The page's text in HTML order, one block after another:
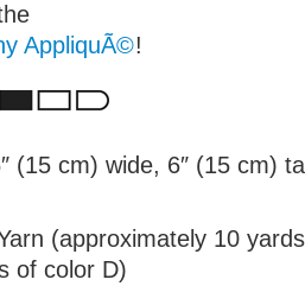
AppliquÃ©!
(15 cm) wide, 6″ (15 cm)
(approximately 10
of color D)